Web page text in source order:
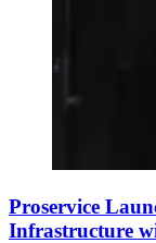
Proservice
Infrastructure